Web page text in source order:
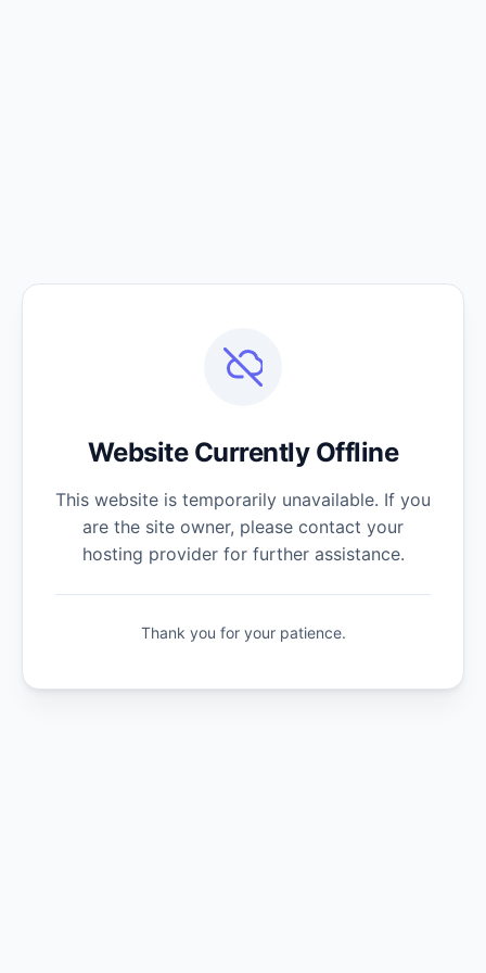
Website Currently Offline
This website is temporarily unavailable. If you
are the site owner, please contact your
hosting provider for further assistance.
Thank you for your patience.